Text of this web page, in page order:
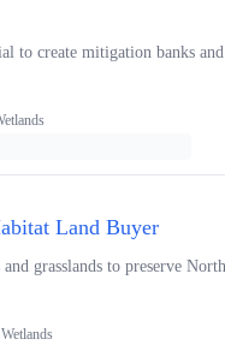
to create mitigation banks and
Land Buyer
grasslands to preserve North